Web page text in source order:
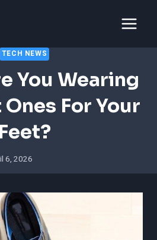
TECH NEWS
You Wearing
For Your
Feet?
6, 2026